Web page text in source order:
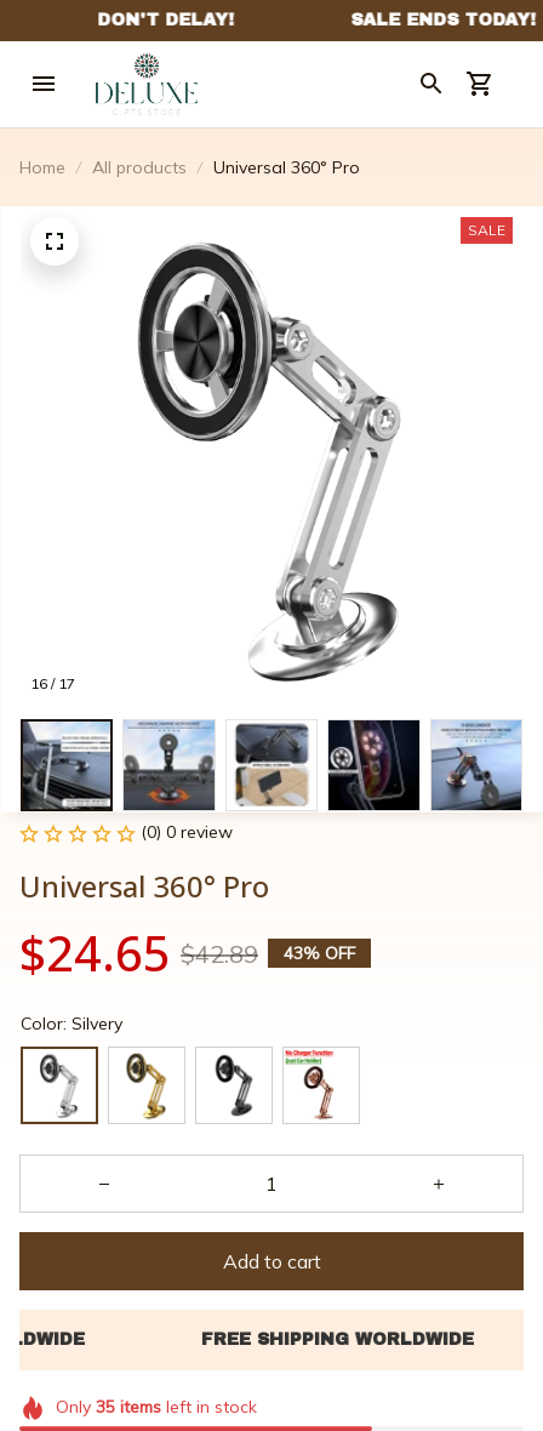
Home All products Universal 360° Pro
16 / 17
SALE
(0) 0 review
Universal 360° Pro
$24.65 $42.89 43% OFF
Color: Silvery
Add to cart
Only 35itemsleft in stock